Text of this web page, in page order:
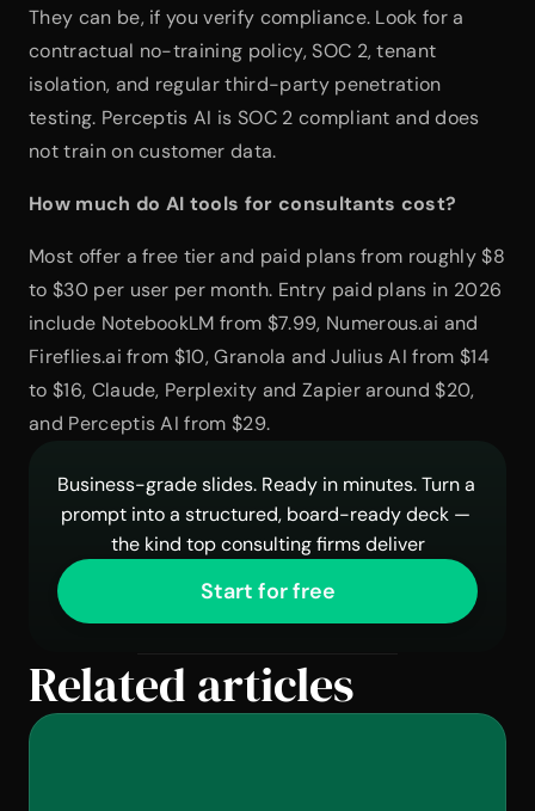
They can be, if you verify compliance. Look for a
contractual no-training policy, SOC 2, tenant
isolation, and regular third-party penetration
testing. Perceptis AI is SOC 2 compliant and does
not train on customer data.
How much do AI tools for consultants cost?
Most offer a free tier and paid plans from roughly $8
to $30 per user per month. Entry paid plans in 2026
include NotebookLM from $7.99, Numerous.ai and
Fireflies.ai from $10, Granola and Julius AI from $14
to $16, Claude, Perplexity and Zapier around $20,
and Perceptis AI from $29.
Business-grade slides. Ready in minutes. Turn a
prompt into a structured, board-ready deck —
the kind top consulting firms deliver
Start for free
Related articles